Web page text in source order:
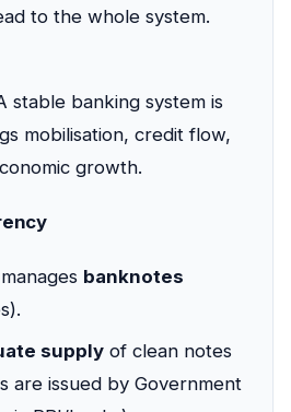
to the whole system.
stable banking system is
mobilisation, credit flow,
growth.
banknotes
supply of clean notes
are issued by Government